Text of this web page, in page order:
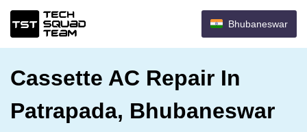
Bhubaneswar
Cassette AC Repair In
Patrapada, Bhubaneswar